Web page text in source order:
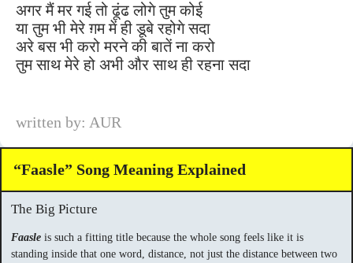
अगर मैं मर गई तो ढूंढ लोगे तुम कोई
या तुम भी मेरे ग़म में ही डूबे रहोगे सदा
अरे बस भी करो मरने की बातें ना करो
तुम साथ मेरे हो अभी और साथ ही रहना सदा
written by: AUR
“Faasle” Song Meaning Explained
The Big Picture
Faasle is such a fitting title because the whole song feels like it is
standing inside that one word, distance, not just the distance between two